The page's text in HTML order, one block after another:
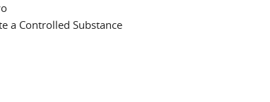
a Controlled Substance